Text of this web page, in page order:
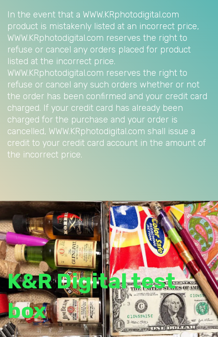
In the event that a WWW.KRphotodigital.com
product is mistakenly listed at an incorrect price,
WWW.KRphotodigital.com reserves the right to
refuse or cancel any orders placed for product
listed at the incorrect price.
WWW.KRphotodigital.com reserves the right to
refuse or cancel any such orders whether or not
the order has been confirmed and your credit card
charged. If your credit card has already been
charged for the purchase and your order is
cancelled, WWW.KRphotodigital.com shall issue a
credit to your credit card account in the amount of
the incorrect price.
K&R Digital test
box